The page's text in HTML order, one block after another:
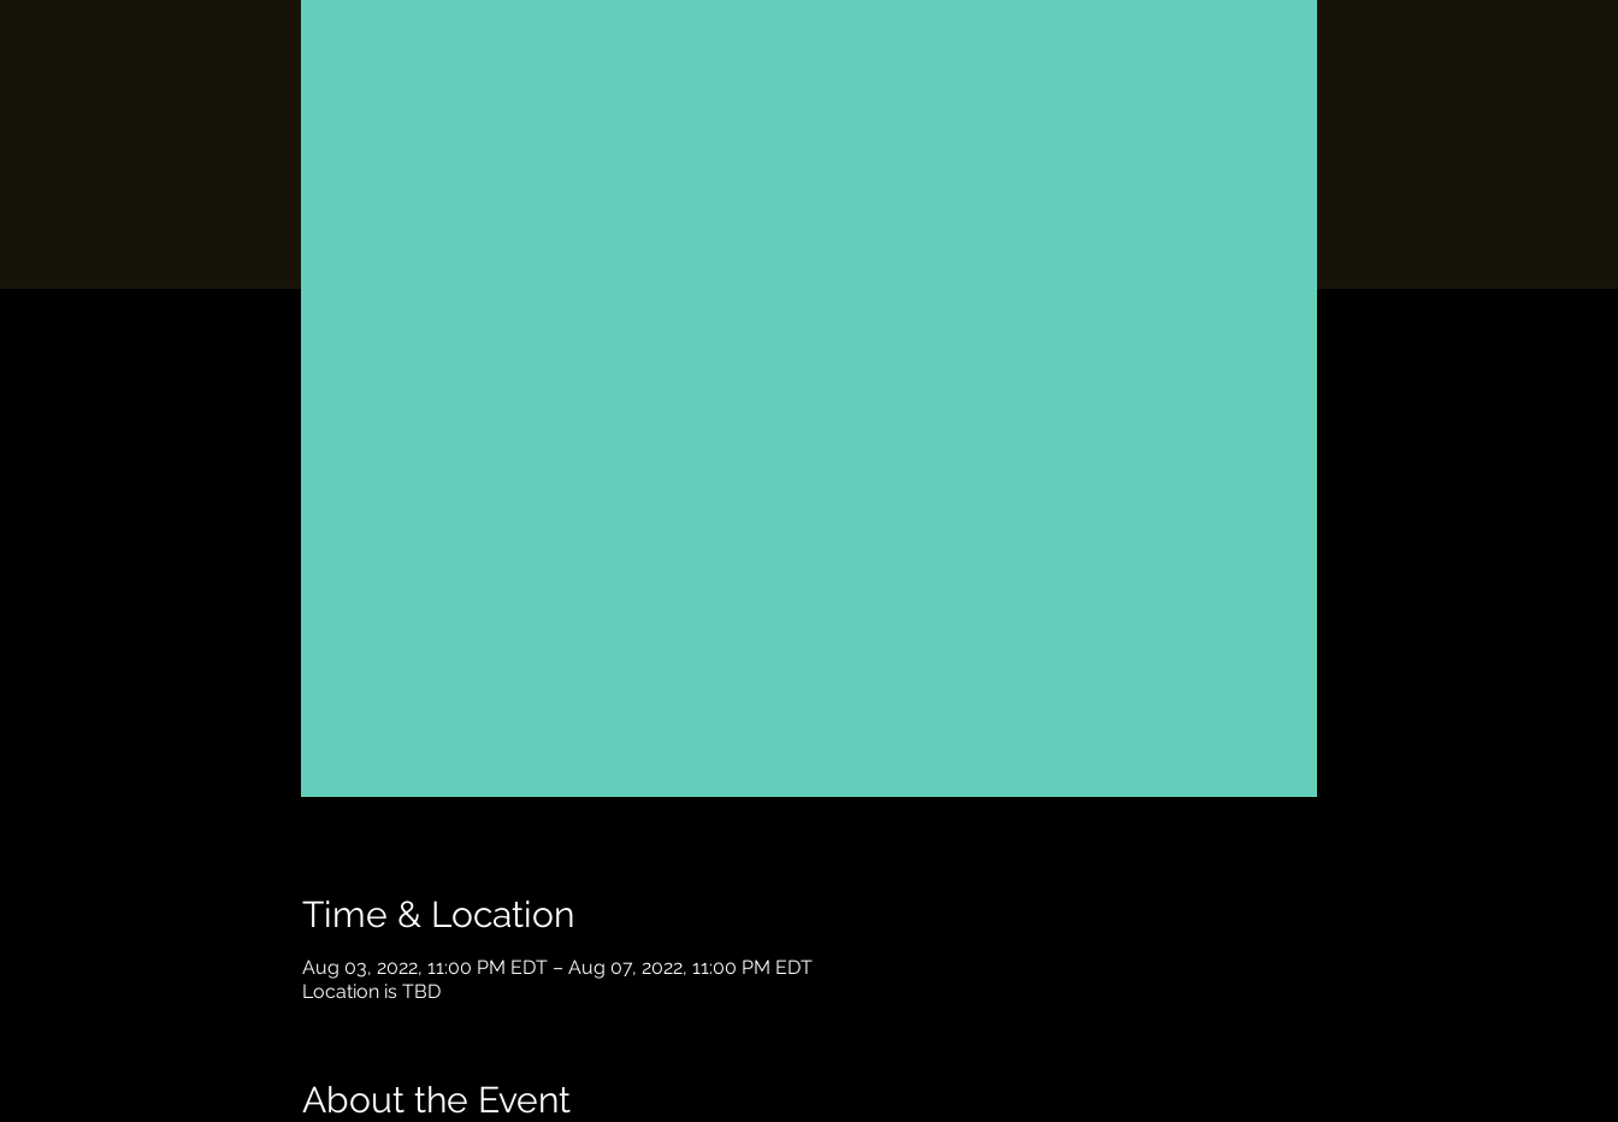
Time & Location
Aug 03, 2022, 11:00 PM EDT – Aug 07, 2022, 11:00 PM EDT
Location is TBD
About the Event